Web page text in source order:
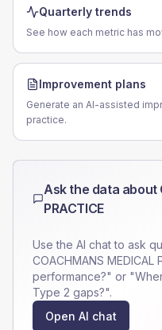
Quarterly trends
See how each metric has
Improvement plans
Generate an AI-assisted
practice.
Ask the data about
PRACTICE
Use the AI chat to ask
COACHMANS MEDICAL
performance?" or
Type 2 gaps?".
Open AI chat